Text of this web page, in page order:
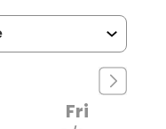
Fri